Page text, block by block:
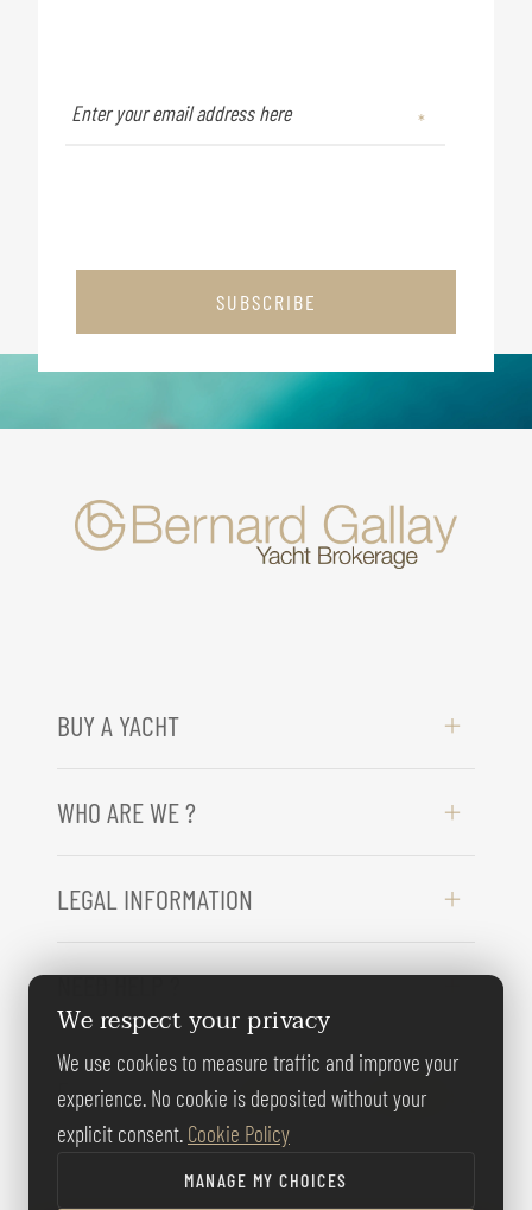
SUBSCRIBE
BUY A YACHT
WHO ARE WE ?
LEGAL INFORMATION
NEED HELP ?
FOLLOW US
We respect your privacy
We use cookies to measure traffic and improve your
experience. No cookie is deposited without your
explicit consent. Cookie Policy
MANAGE MY CHOICES